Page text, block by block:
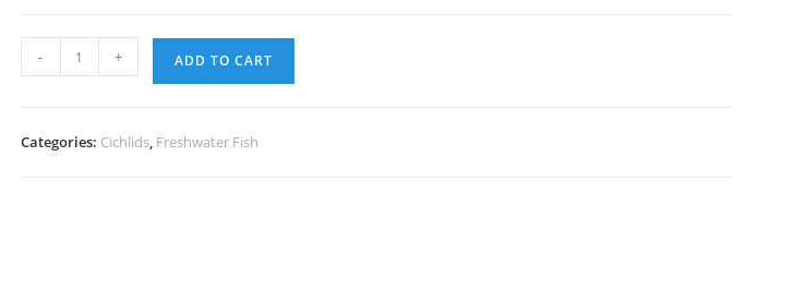
- + ADD TO CART
Categories: Cichlids, Freshwater Fish